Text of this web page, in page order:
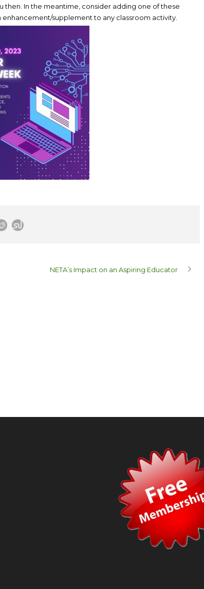
then. In the meantime, consider adding one of these
enhancement/supplement to any classroom activity.
NETA’s Impact on an Aspiring Educator